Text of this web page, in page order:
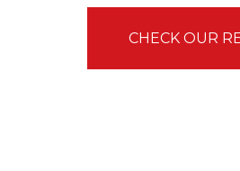
CHECK OUR